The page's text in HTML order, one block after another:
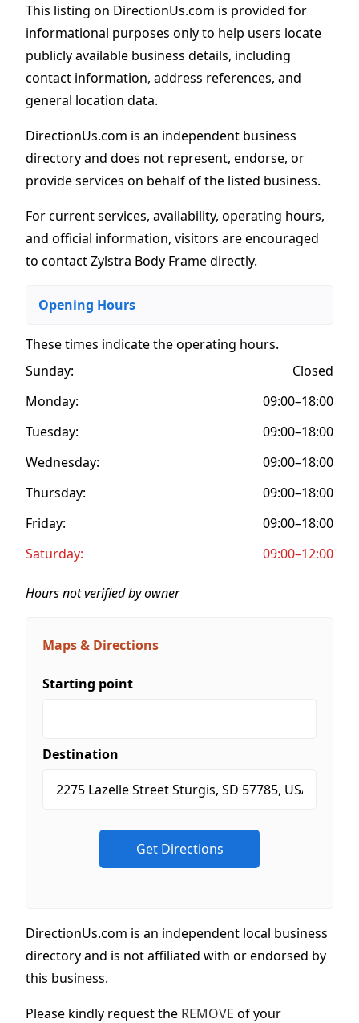
This listing on DirectionUs.com is provided for
informational purposes only to help users locate
publicly available business details, including
contact information, address references, and
general location data.
DirectionUs.com is an independent business
directory and does not represent, endorse, or
provide services on behalf of the listed business.
For current services, availability, operating hours,
and official information, visitors are encouraged
to contact Zylstra Body Frame directly.
Opening Hours
These times indicate the operating hours.
Sunday:
Closed
Monday:
09:00–18:00
Tuesday:
09:00–18:00
Wednesday:
09:00–18:00
Thursday:
09:00–18:00
Friday:
09:00–18:00
Saturday:
09:00–12:00
Hours not verified by owner
Maps & Directions
Starting point
Destination
DirectionUs.com is an independent local business
directory and is not affiliated with or endorsed by
this business.
Please kindly request the REMOVE of your